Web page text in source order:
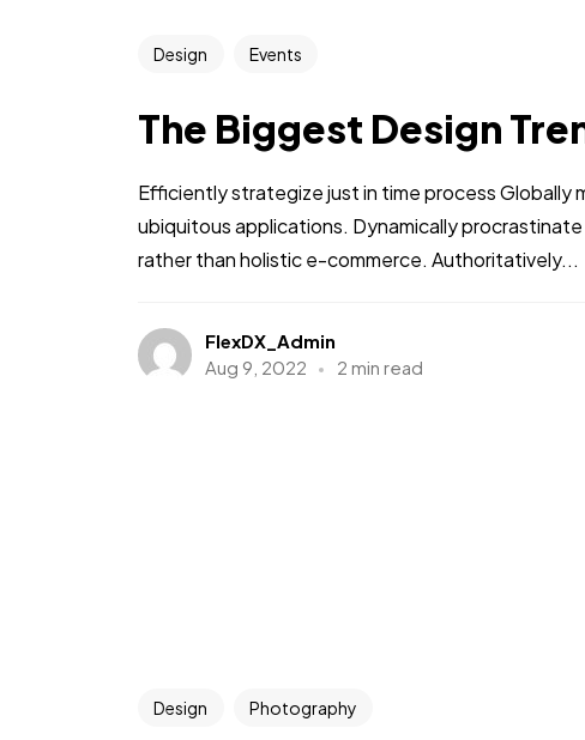
Design Events
The Biggest Design
Efficiently strategize just in time process
ubiquitous applications. Dynamically
rather than holistic e-commerce. Authoritatively...
FlexDX_Admin
Aug 9, 2022
2 min read
Design Photography